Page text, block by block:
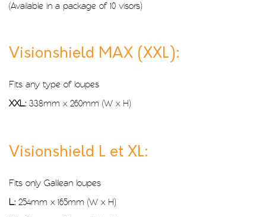
(Available in a package of 10 visors)
Visionshield MAX (XXL):
Fits any type of loupes
XXL:338mm x 260mm (W x H)
Visionshield L et XL:
Fits only Galilean loupes
L:254mm x 165mm (W x H)